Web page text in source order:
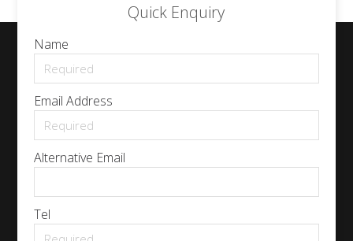
Quick Enquiry
Name
Email Address
Alternative Email
Tel